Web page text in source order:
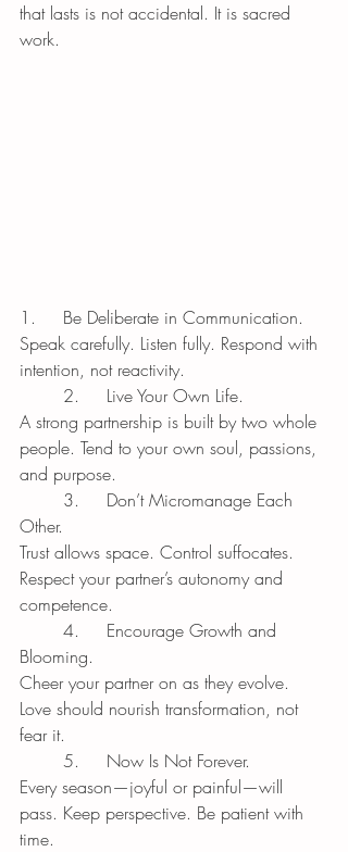
that lasts is not accidental. It is sacred
work.
1.	Be Deliberate in Communication.
Speak carefully. Listen fully. Respond with
intention, not reactivity.
	2.	Live Your Own Life.
A strong partnership is built by two whole
people. Tend to your own soul, passions,
and purpose.
Other.
Trust allows space. Control suffocates.
Respect your partner’s autonomy and
competence.
Blooming.
Cheer your partner on as they evolve.
Love should nourish transformation, not
fear it.
	5.	Now Is Not Forever.
Every season—joyful or painful—will
pass. Keep perspective. Be patient with
time.